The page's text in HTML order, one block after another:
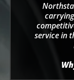
service in